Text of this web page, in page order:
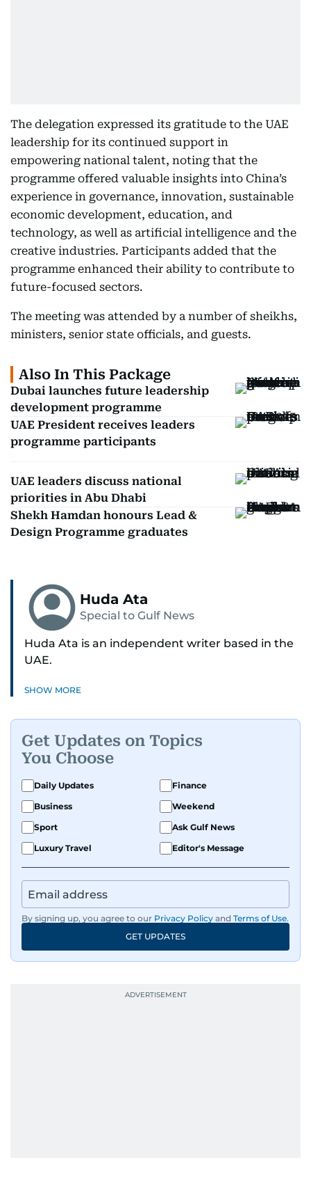
The delegation expressed its gratitude to the UAE
leadership for its continued support in
empowering national talent, noting that the
programme offered valuable insights into China’s
experience in governance, innovation, sustainable
economic development, education, and
technology, as well as artificial intelligence and the
creative industries. Participants added that the
programme enhanced their ability to contribute to
future-focused sectors.
The meeting was attended by a number of sheikhs,
ministers, senior state officials, and guests.
Also In This Package
Dubai launches future leadership
development programme
UAE President receives leaders
programme participants
UAE leaders discuss national
priorities in Abu Dhabi
Shekh Hamdan honours Lead &
Design Programme graduates
Huda Ata
Special to Gulf News
Huda Ata is an independent writer based in the
UAE.
SHOW MORE
Get Updates on Topics
You Choose
Daily Updates
Finance
Business
Weekend
Sport
Ask Gulf News
Luxury Travel
Editor's Message
By signing up, you agree to our Privacy Policy and Terms of Use.
GET UPDATES